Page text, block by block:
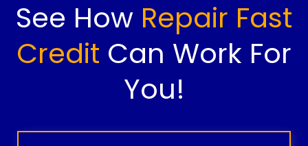
See How Repair Fast
Credit Can Work For
You!